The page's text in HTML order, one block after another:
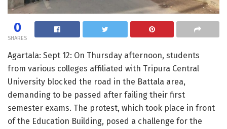
0
SHARES
Agartala: Sept 12: On Thursday afternoon, students
from various colleges affiliated with Tripura Central
University blocked the road in the Battala area,
demanding to be passed after failing their first
semester exams. The protest, which took place in front
of the Education Building, posed a challenge for the